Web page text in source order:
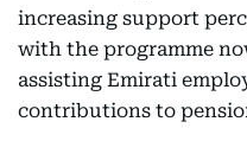
increasing support
with the programme
assisting Emirati
contributions to